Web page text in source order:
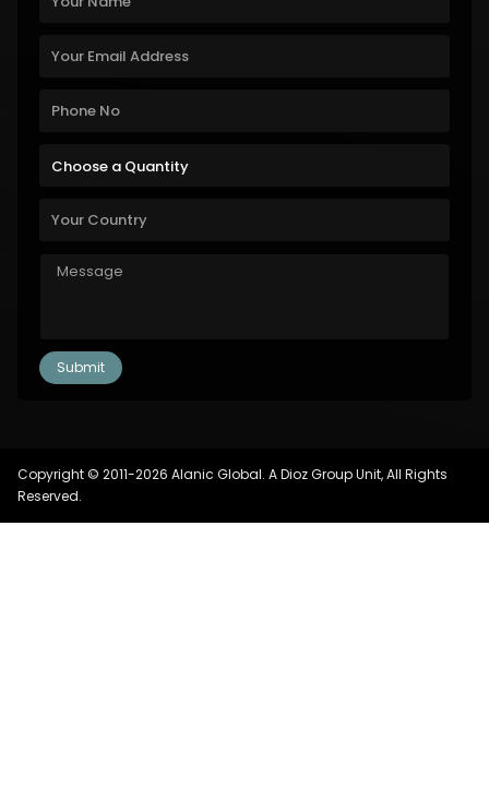
Copyright © 2011-2026 Alanic Global. A Dioz Group Unit, All Rights
Reserved.